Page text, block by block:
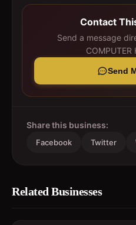
Contact
Send a message
COMPUTER
Send
Share this business:
Facebook Twitter
Related Businesses